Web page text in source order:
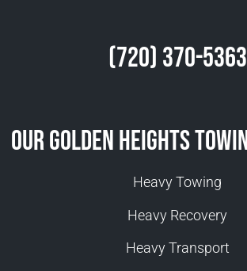
(720) 370-5363
Our Golden Heights
Heavy Towing
Heavy Recovery
Heavy Transport